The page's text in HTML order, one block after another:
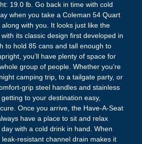
19.0 lb. Go back in time with cold
when you take a Coleman 54 Quart
with you. It looks just like the
its classic design first developed in
to hold 85 cans and tall enough to
you’ll have plenty of space for
group of people. Whether you’re
camping trip, to a tailgate party, or
grip steel handles and stainless
to your destination easy,
Once you arrive, the Have-A-Seat
have a place to sit and relax
with a cold drink in hand. When
resistant channel drain makes it